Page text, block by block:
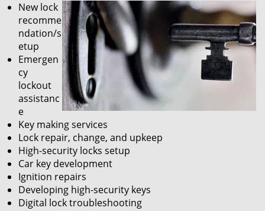
New lock
recomme
ndation/s
etup
Emergen
cy
lockout
assistanc
e
Key making services
Lock repair, change, and upkeep
High-security locks setup
Car key development
Ignition repairs
Developing high-security keys
Digital lock troubleshooting